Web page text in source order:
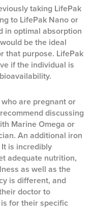
taking LifePak
to LifePak Nano or
in optimal absorption
be the ideal
that purpose. LifePak
if the individual is
are pregnant or
discussing
Marine Omega or
An additional iron
is incredibly
adequate nutrition,
as well as the
is different, and
doctor to
for their specific